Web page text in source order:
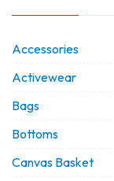
Accessories
Activewear
Bags
Bottoms
Canvas Basket